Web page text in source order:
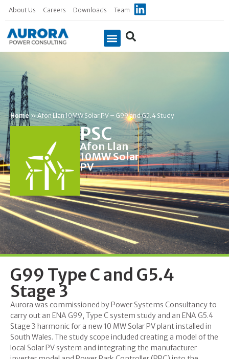
About Us Careers Downloads Team
Home»Afon Llan 10MW Solar PV – G99 and G5.4 Study
PSC
Afon Llan
10MW Solar
PV
G99 Type C and G5.4
Stage 3
Aurora was commissioned by Power Systems Consultancy to
carry out an ENA G99, Type C system study and an ENA G5.4
Stage 3 harmonic for a new 10 MW Solar PV plant installed in
South Wales. The study scope included creating a model of the
local Solar PV system and integrating the manufacturer